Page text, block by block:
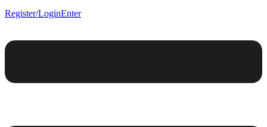
Register/LoginEnter